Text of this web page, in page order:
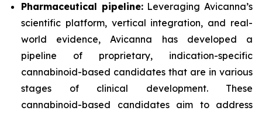
Pharmaceutical pipeline:Leveraging Avicanna’s
scientific platform, vertical integration, and real-
world evidence, Avicanna has developed a
pipeline of proprietary, indication-specific
cannabinoid-based candidates that are in various
stages of clinical development. These
cannabinoid-based candidates aim to address